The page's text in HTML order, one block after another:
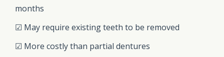
months
☑ May require existing teeth to be removed
☑ More costly than partial dentures